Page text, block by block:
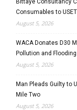
Consumables to
August 5, 2026
WACA Donates D30
Pollution and Flooding
August 5, 2026
Man Pleads Guilty to
Mile Two
August 5, 2026